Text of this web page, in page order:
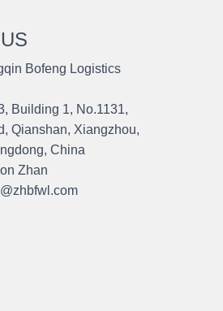
Bofeng Logistics
Building 1, No.1131,
Qianshan, Xiangzhou,
China
Zhan